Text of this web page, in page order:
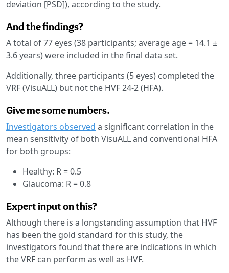
deviation [PSD]), according to the study.
And the findings?
A total of 77 eyes (38 participants; average age = 14.1 ±
3.6 years) were included in the final data set.
Additionally, three participants (5 eyes) completed the
VRF (VisuALL) but not the HVF 24-2 (HFA).
Give me some numbers.
Investigators observed a significant correlation in the
mean sensitivity of both VisuALL and conventional HFA
for both groups:
Healthy: R = 0.5
Glaucoma: R = 0.8
Expert input on this?
Although there is a longstanding assumption that HVF
has been the gold standard for this study, the
investigators found that there are indications in which
the VRF can perform as well as HVF.